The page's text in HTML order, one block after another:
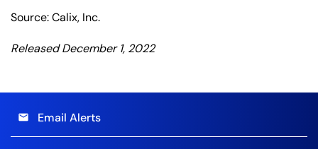
Source: Calix, Inc.
Released December 1, 2022
email Email Alerts